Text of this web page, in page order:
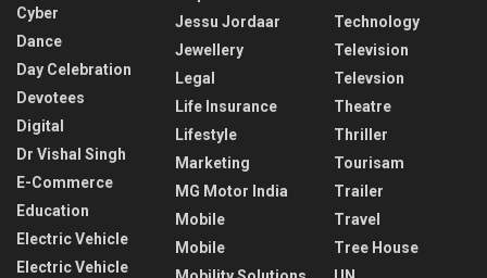
Cyber
Dance
Day Celebration
Devotees
Digital
Dr Vishal Singh
E-Commerce
Education
Electric Vehicle
Electric Vehicle
Jessu Jordaar
Jewellery
Legal
Life Insurance
Lifestyle
Marketing
MG Motor India
Mobile
Mobile
Technology
Television
Televsion
Theatre
Thriller
Tourisam
Trailer
Travel
Tree House